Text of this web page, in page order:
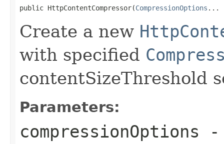
public HttpContentCompressor(CompressionOptions ...
Create a new
with specified
contentSizeThreshold
Parameters:
compressionOptions